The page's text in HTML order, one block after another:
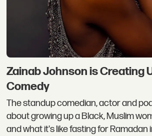
Zainab Johnson is Creating
Comedy
The standup comedian, actor and
about growing up a Black, Muslim
and what it's like fasting for Ramadan